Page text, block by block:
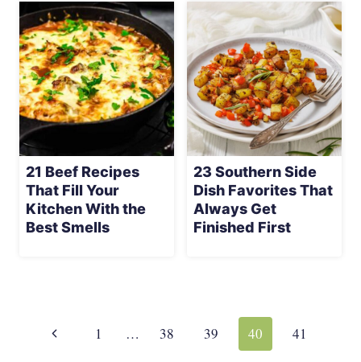
21 Beef Recipes
That Fill Your
Kitchen With the
Best Smells
23 Southern Side
Dish Favorites That
Always Get
Finished First
navigation
Previous 1 … 38 39 40 41